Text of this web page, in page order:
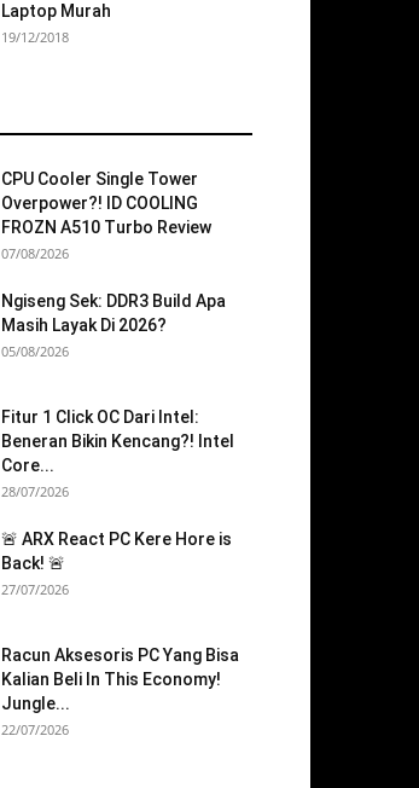
Laptop Murah
19/12/2018
CPU Cooler Single Tower
Overpower?! ID COOLING
FROZN A510 Turbo Review
07/08/2026
Ngiseng Sek: DDR3 Build Apa
Masih Layak Di 2026?
05/08/2026
Fitur 1 Click OC Dari Intel:
Beneran Bikin Kencang?! Intel
Core...
28/07/2026
🚨 ARX React PC Kere Hore is
Back! 🚨
27/07/2026
Racun Aksesoris PC Yang Bisa
Kalian Beli In This Economy!
Jungle...
22/07/2026